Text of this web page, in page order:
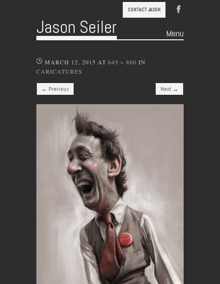
CONTACT JASON
Jason Seiler Menu
MARCH 12, 2015 AT 645 × 860 IN
CARICATURES
← Previous Next →